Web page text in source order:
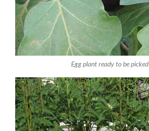
Egg plant ready to be picked